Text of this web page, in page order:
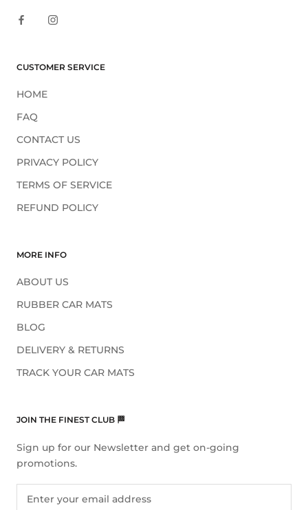
CUSTOMER SERVICE
HOME
FAQ
CONTACT US
PRIVACY POLICY
TERMS OF SERVICE
REFUND POLICY
MORE INFO
ABOUT US
RUBBER CAR MATS
BLOG
DELIVERY & RETURNS
TRACK YOUR CAR MATS
JOIN THE FINEST CLUB 🏁
Sign up for our Newsletter and get on-going
promotions.